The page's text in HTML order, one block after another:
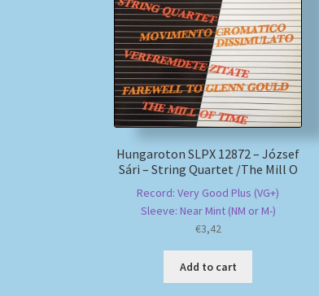
Hungaroton SLPX 12872 – József
Sári – String Quartet /The Mill O
Record: Very Good Plus (VG+)
Sleeve: Near Mint (NM or M-)
€3,42
Add to cart